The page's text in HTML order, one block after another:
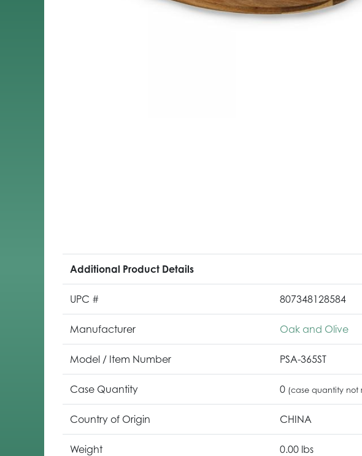
Additional Product Details
UPC # 807348128584
Manufacturer Oak and Olive
Model / Item Number PSA-365ST
Case Quantity 0 (case quantity not
Country of Origin CHINA
Weight 0.00 lbs